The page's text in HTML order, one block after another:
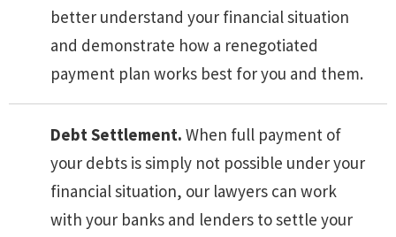
better understand your financial situation
and demonstrate how a renegotiated
payment plan works best for you and them.
Debt Settlement. When full payment of
your debts is simply not possible under your
financial situation, our lawyers can work
with your banks and lenders to settle your